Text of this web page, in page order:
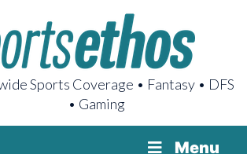
Sports Coverage • Fantasy • DFS
• Gaming
Menu